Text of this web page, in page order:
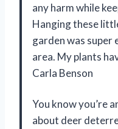
any harm while
Hanging these
garden was super
area. My plants
Carla Benson
You know you’re
about deer